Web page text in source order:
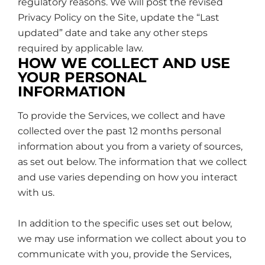
Privacy Policy on the Site, update the “Last
updated” date and take any other steps
required by applicable law.
HOW WE COLLECT AND USE
YOUR PERSONAL
INFORMATION
To provide the Services, we collect and have
collected over the past 12 months personal
information about you from a variety of sources,
as set out below. The information that we collect
and use varies depending on how you interact
with us.
In addition to the specific uses set out below,
we may use information we collect about you to
communicate with you, provide the Services,